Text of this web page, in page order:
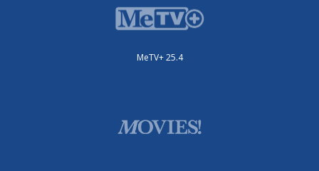
MeTV+ 25.4